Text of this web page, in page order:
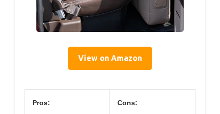
View on Amazon
Pros: Cons: